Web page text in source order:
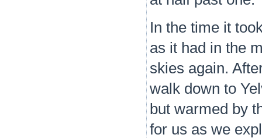
In the time it
as it had in the
skies again.
walk down to
but warmed by
for us as we